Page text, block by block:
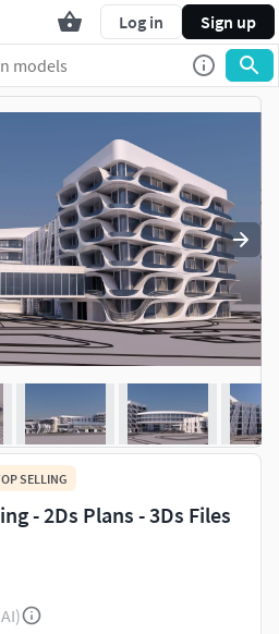
Log in Sign up
SELLING
- 2Ds Plans - 3Ds Files